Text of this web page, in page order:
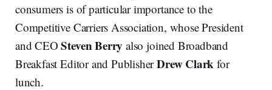
consumers is of particular importance to the
Competitive Carriers Association, whose President
and CEOSteven Berry also joined Broadband
Breakfast Editor and PublisherDrew Clark for
lunch.